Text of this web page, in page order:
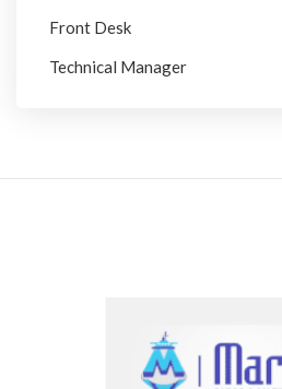
Front Desk
Technical Manager